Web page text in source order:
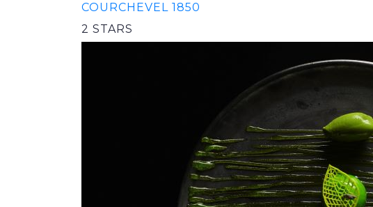
COURCHEVEL 1850
2 STARS